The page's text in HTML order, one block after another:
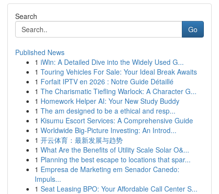
Search
Go
Published News
1 iWin: A Detailed Dive into the Widely Used G...
1 Touring Vehicles For Sale: Your Ideal Break Awaits
1 Forfait IPTV en 2026 : Notre Guide Détaillé
1 The Charismatic Tiefling Warlock: A Character G...
1 Homework Helper AI: Your New Study Buddy
1 The am designed to be a ethical and resp...
1 Kisumu Escort Services: A Comprehensive Guide
1 Worldwide Big-Picture Investing: An Introd...
1 开云体育：最新发展与趋势
1 What Are the Benefits of Utility Scale Solar O&...
1 Planning the best escape to locations that spar...
1 Empresa de Marketing em Senador Canedo:
Impuls...
1 Seat Leasing BPO: Your Affordable Call Center S...